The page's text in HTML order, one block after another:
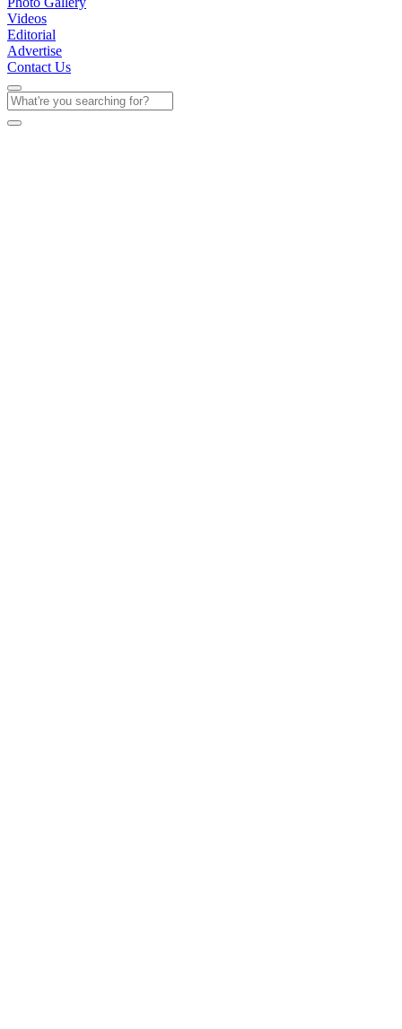
Videos
Editorial
Advertise
Contact Us